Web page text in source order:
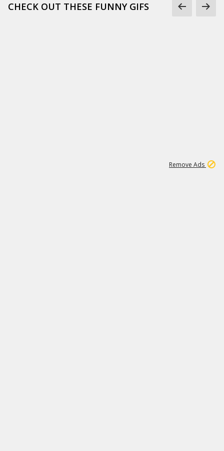
CHECK OUT THESE FUNNY GIFS
Remove Ads